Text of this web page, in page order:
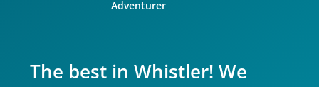
Adventurer
The best in Whistler! We